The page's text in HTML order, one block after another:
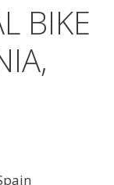
BIKE